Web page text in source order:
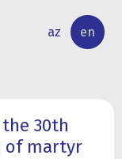
az en
30th
of martyr